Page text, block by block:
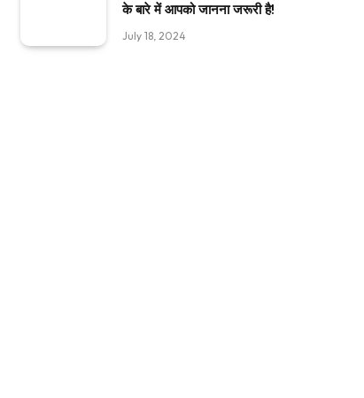
के बारे में आपको जानना जरूरी है!
July 18, 2024